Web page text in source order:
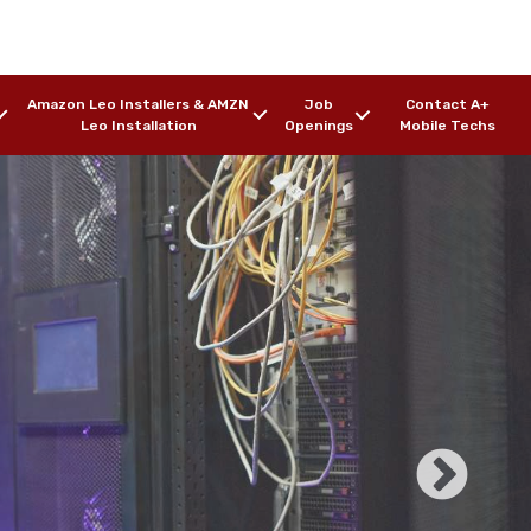
Amazon Leo Installers & AMZN
Leo Installation
Job
Openings
Contact A+
Mobile Techs